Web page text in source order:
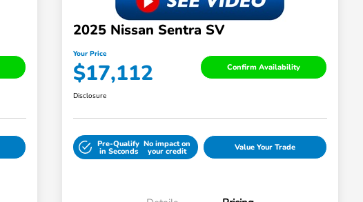
2025 Nissan Sentra SV
Your Price
$17,112 Confirm Availability
Disclosure
Pre-Qualify
in Seconds
No impact on
your credit Value Your Trade